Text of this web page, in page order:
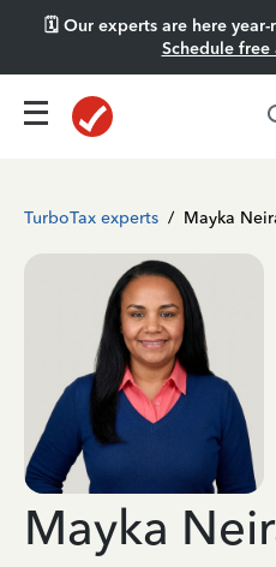
🗓️ Our experts are here
Schedule
TurboTax experts / Mayka
Mayka